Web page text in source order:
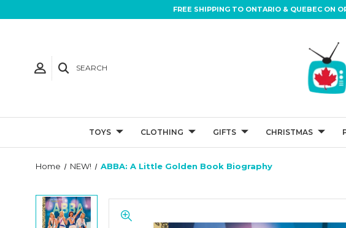
FREE SHIPPING TO ONTARIO & QUEBEC ON
SEARCH
TOYS CLOTHING GIFTS CHRISTMAS
Home NEW! ABBA: A Little Golden Book Biography